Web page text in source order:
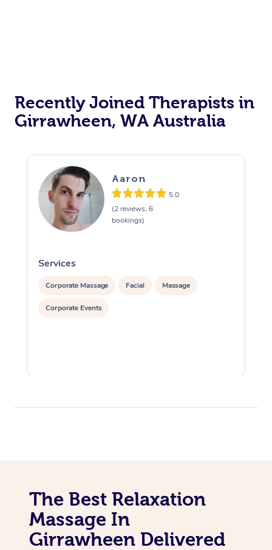
Recently Joined Therapists in
Girrawheen, WA Australia
Aaron
5.0
(2 reviews, 6
bookings)
Services
Corporate Massage Facial Massage
Corporate Events
The Best Relaxation
Massage In
Girrawheen Delivered